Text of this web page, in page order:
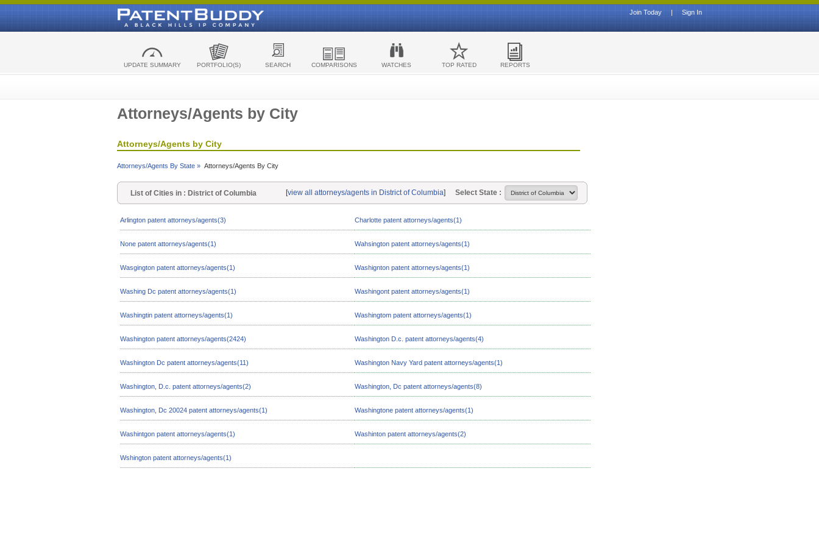
Sign In
|
Join Today
UPDATE SUMMARY PORTFOLIO(S) SEARCH COMPARISONS WATCHES TOP RATED REPORTS
Attorneys/Agents by City
Attorneys/Agents by City
Attorneys/Agents By State » Attorneys/Agents By City
List of Cities in : District of Columbia [view all attorneys/agents in District of Columbia] Select State :
Arlington patent attorneys/agents(3) Charlotte patent attorneys/agents(1)
None patent attorneys/agents(1) Wahsington patent attorneys/agents(1)
Wasgington patent attorneys/agents(1) Washignton patent attorneys/agents(1)
Washing Dc patent attorneys/agents(1) Washingont patent attorneys/agents(1)
Washingtin patent attorneys/agents(1) Washingtom patent attorneys/agents(1)
Washington patent attorneys/agents(2424) Washington D.c. patent attorneys/agents(4)
Washington Dc patent attorneys/agents(11) Washington Navy Yard patent attorneys/agents(1)
Washington, D.c. patent attorneys/agents(2) Washington, Dc patent attorneys/agents(8)
Washington, Dc 20024 patent attorneys/agents(1) Washingtone patent attorneys/agents(1)
Washintgon patent attorneys/agents(1) Washinton patent attorneys/agents(2)
Wshington patent attorneys/agents(1)